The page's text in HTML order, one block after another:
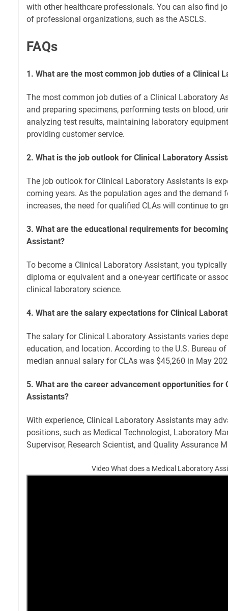
with other healthcare professionals. You can also find
of professional organizations, such as the ASCLS.
FAQs
1. What are the most common job duties of a Clinical
The most common job duties of a Clinical Laboratory
and preparing specimens, performing tests on blood,
analyzing test results, maintaining laboratory
providing customer service.
2. What is the job outlook for Clinical Laboratory
The job outlook for Clinical Laboratory Assistants is
coming years. As the population ages and the demand
increases, the need for qualified CLAs will continue to
3. What are the educational requirements for
Assistant?
To become a Clinical Laboratory Assistant, you
diploma or equivalent and a one-year certificate or
clinical laboratory science.
4. What are the salary expectations for Clinical
The salary for Clinical Laboratory Assistants varies
education, and location. According to the U.S. Bureau
median annual salary for CLAs was $45,260 in May
5. What are the career advancement opportunities for
Assistants?
With experience, Clinical Laboratory Assistants may
positions, such as Medical Technologist, Laboratory
Supervisor, Research Scientist, and Quality Assurance
Video What does a Medical Laboratory